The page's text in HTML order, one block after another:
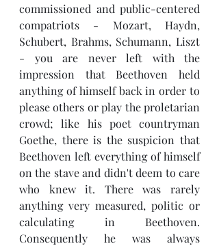
commissioned and public-centered
compatriots - Mozart, Haydn,
Schubert, Brahms, Schumann, Liszt
- you are never left with the
impression that Beethoven held
anything of himself back in order to
please others or play the proletarian
crowd; like his poet countryman
Goethe, there is the suspicion that
Beethoven left everything of himself
on the stave and didn't deem to care
who knew it. There was rarely
anything very measured, politic or
calculating in Beethoven.
Consequently he was always